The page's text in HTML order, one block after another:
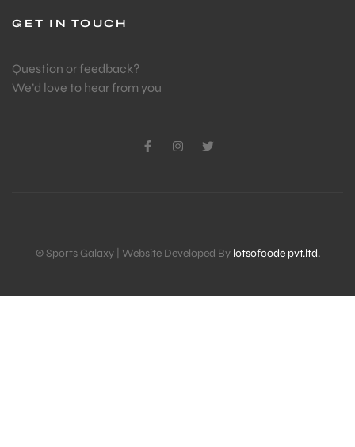
GET IN TOUCH
Question or feedback?
We’d love to hear from you
© Sports Galaxy | Website Developed By lotsofcode pvt.ltd.